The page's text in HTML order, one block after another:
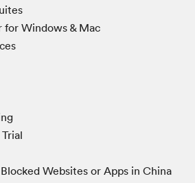
for Windows & Mac
Websites or Apps in China